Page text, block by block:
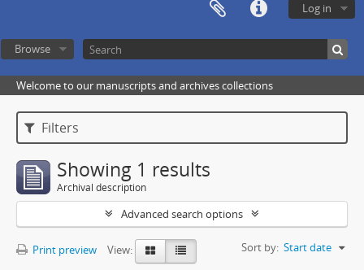
Log in
Browse
Welcome to our manuscripts and archives collections
Filters
Showing 1 results
Archival description
Advanced search options
Print preview View: Sort by: Start date